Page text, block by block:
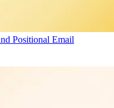
Positional Email